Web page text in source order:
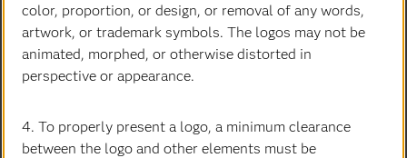
Jenn Chase
color, proportion, or design, or removal of any words,
artwork, or trademark symbols. The logos may not be
animated, morphed, or otherwise distorted in
perspective or appearance.
4. To properly present a logo, a minimum clearance
between the logo and other elements must be